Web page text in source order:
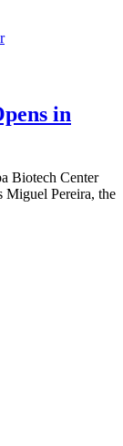
in
Biotech Center
Miguel Pereira, the